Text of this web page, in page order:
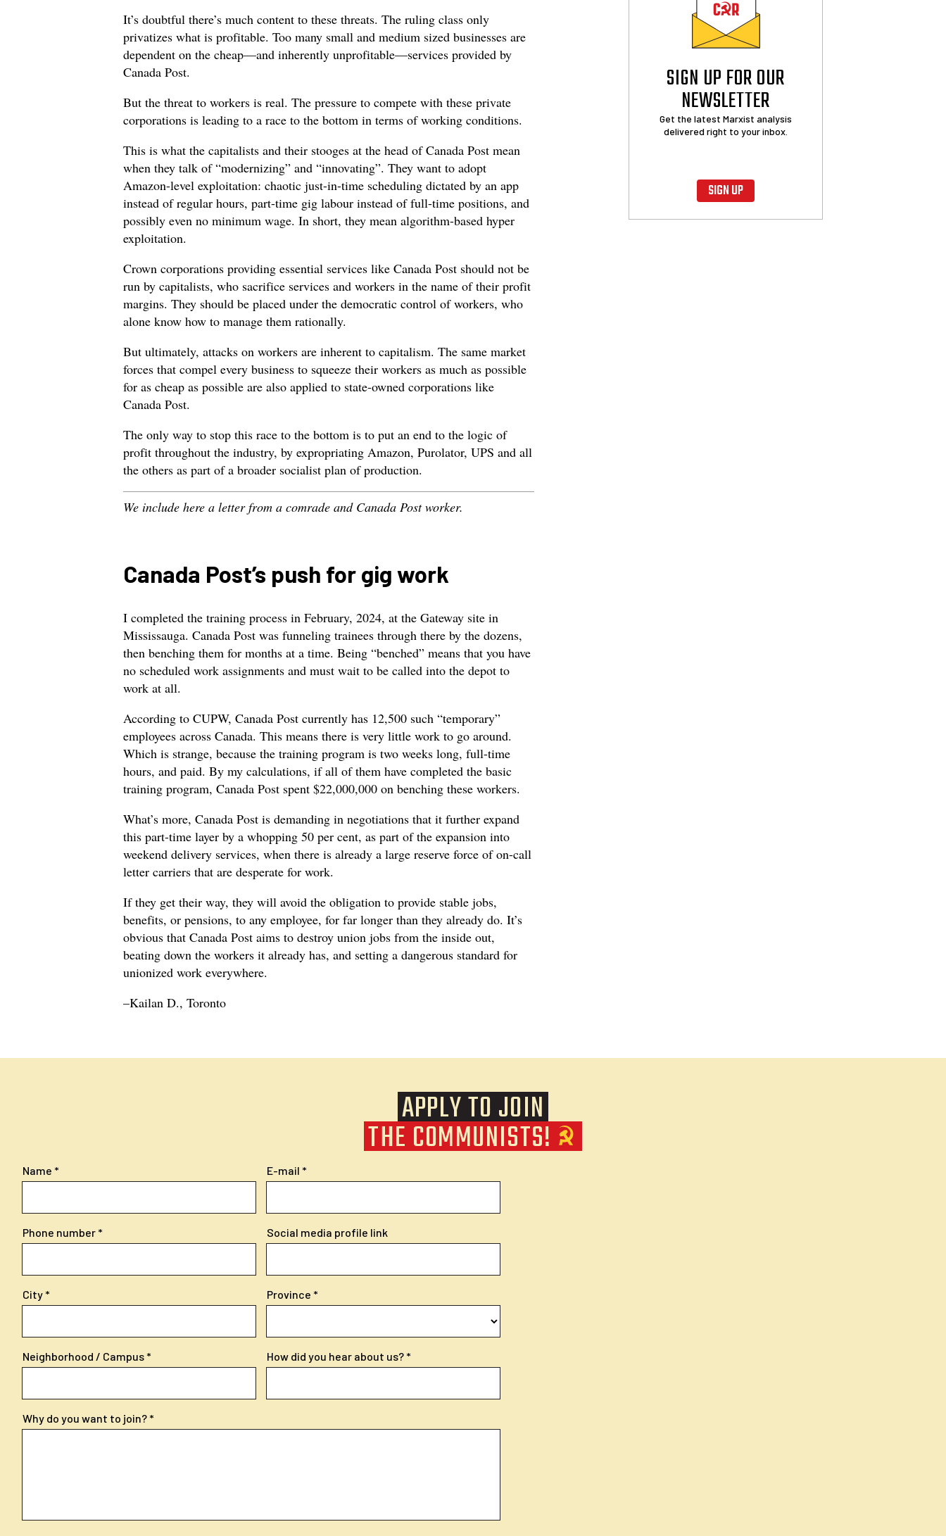
It’s doubtful there’s much content to these threats. The ruling class only
privatizes what is profitable. Too many small and medium sized businesses are
dependent on the cheap—and inherently unprofitable—services provided by
Canada Post.
But the threat to workers is real. The pressure to compete with these private
corporations is leading to a race to the bottom in terms of working conditions.
This is what the capitalists and their stooges at the head of Canada Post mean
when they talk of “modernizing” and “innovating”. They want to adopt
Amazon-level exploitation: chaotic just-in-time scheduling dictated by an app
instead of regular hours, part-time gig labour instead of full-time positions, and
possibly even no minimum wage. In short, they mean algorithm-based hyper
exploitation.
Crown corporations providing essential services like Canada Post should not be
run by capitalists, who sacrifice services and workers in the name of their profit
margins. They should be placed under the democratic control of workers, who
alone know how to manage them rationally.
But ultimately, attacks on workers are inherent to capitalism. The same market
forces that compel every business to squeeze their workers as much as possible
for as cheap as possible are also applied to state-owned corporations like
Canada Post.
The only way to stop this race to the bottom is to put an end to the logic of
profit throughout the industry, by expropriating Amazon, Purolator, UPS and all
the others as part of a broader socialist plan of production.
We include here a letter from a comrade and Canada Post worker.
Canada Post’s push for gig work
I completed the training process in February, 2024, at the Gateway site in
Mississauga. Canada Post was funneling trainees through there by the dozens,
then benching them for months at a time. Being “benched” means that you have
no scheduled work assignments and must wait to be called into the depot to
work at all.
According to CUPW, Canada Post currently has 12,500 such “temporary”
employees across Canada. This means there is very little work to go around.
Which is strange, because the training program is two weeks long, full-time
hours, and paid. By my calculations, if all of them have completed the basic
training program, Canada Post spent $22,000,000 on benching these workers.
What’s more, Canada Post is demanding in negotiations that it further expand
this part-time layer by a whopping 50 per cent, as part of the expansion into
weekend delivery services, when there is already a large reserve force of on-call
letter carriers that are desperate for work.
If they get their way, they will avoid the obligation to provide stable jobs,
benefits, or pensions, to any employee, for far longer than they already do. It’s
obvious that Canada Post aims to destroy union jobs from the inside out,
beating down the workers it already has, and setting a dangerous standard for
unionized work everywhere.
–Kailan D., Toronto
SIGN UP FOR OUR
NEWSLETTER
Get the latest Marxist analysis
delivered right to your inbox.
SIGN UP
APPLY TO JOIN
THE COMMUNISTS!
Name E-mail
Phone number Social media profile link
City Province
Neighborhood / Campus How did you hear about us?
Why do you want to join?